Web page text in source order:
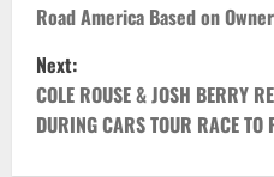
s
t
n
Road America Based on
Next:
COLE ROUSE & JOSH BERRY
DURING CARS TOUR RACE TO